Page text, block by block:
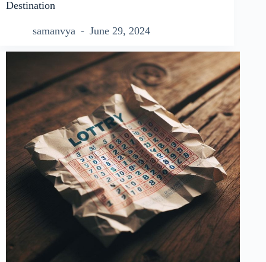
Destination
samanvya June 29, 2024